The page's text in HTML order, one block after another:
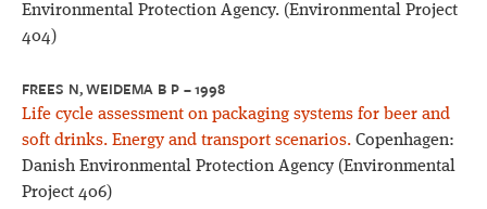
Environmental Protection Agency. (Environmental Project
404)
FREES N, WEIDEMA B P – 1998
Life cycle assessment on packaging systems for beer and
soft drinks. Energy and transport scenarios. Copenhagen:
Danish Environmental Protection Agency (Environmental
Project 406)